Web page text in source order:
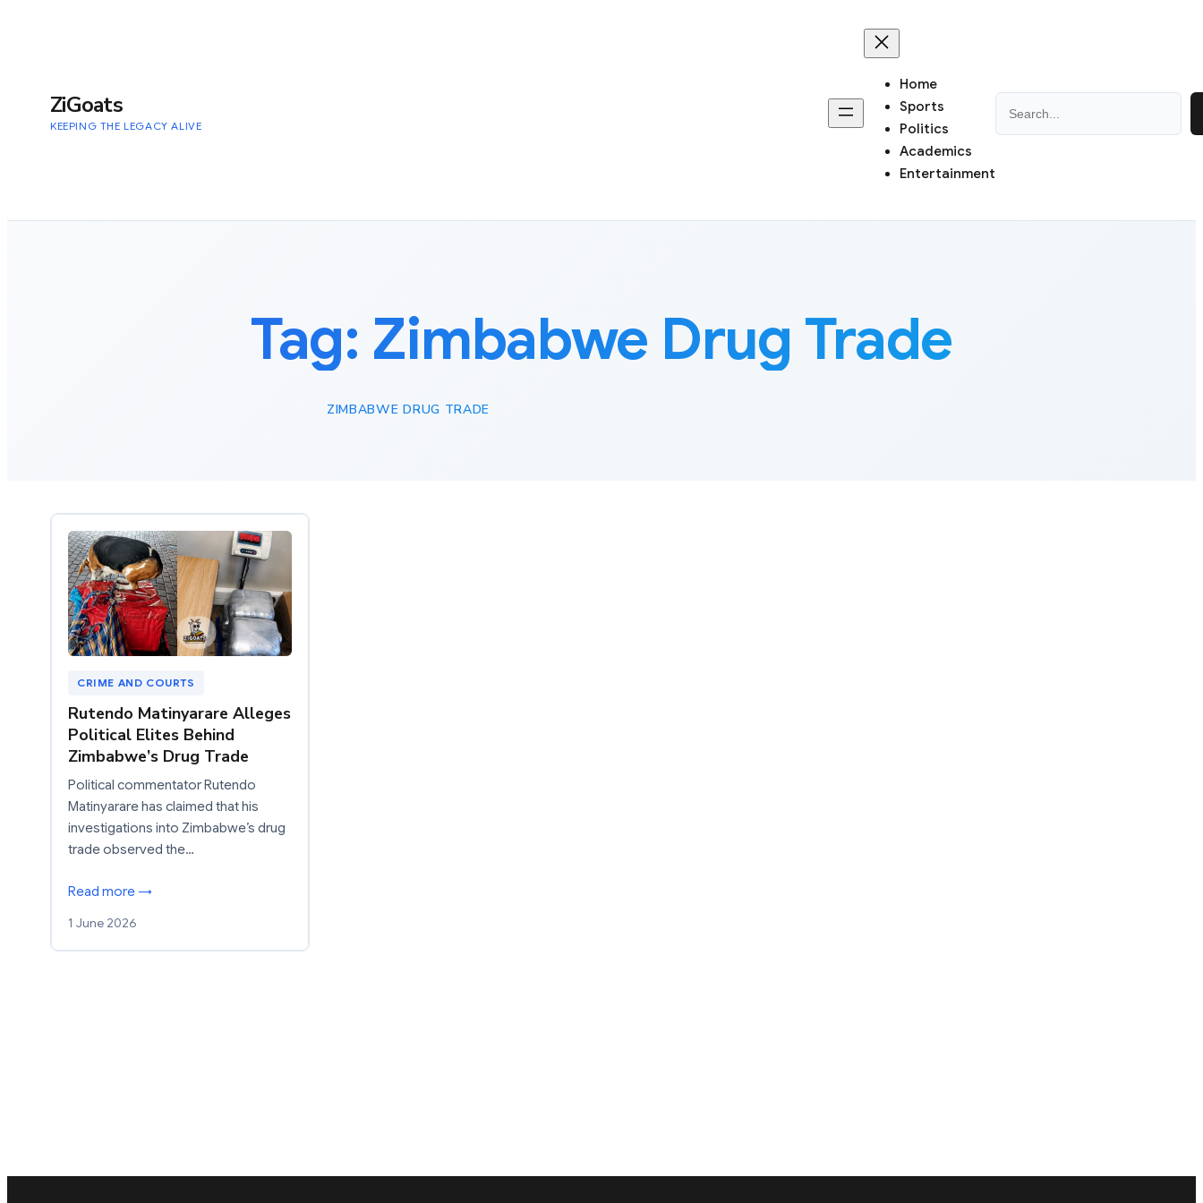
ZiGoats
KEEPING THE LEGACY ALIVE
Home
Sports
Politics
Academics
Entertainment
Tag: Zimbabwe Drug Trade
ZIMBABWE DRUG TRADE
CRIME AND COURTS
Rutendo Matinyarare Alleges
Political Elites Behind
Zimbabwe’s Drug Trade
Political commentator Rutendo
Matinyarare has claimed that his
investigations into Zimbabwe’s drug
trade observed the…
Read more →
1 June 2026